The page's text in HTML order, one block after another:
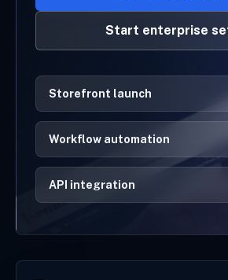
Start enterprise
Storefront launch
Workflow automation
API integration